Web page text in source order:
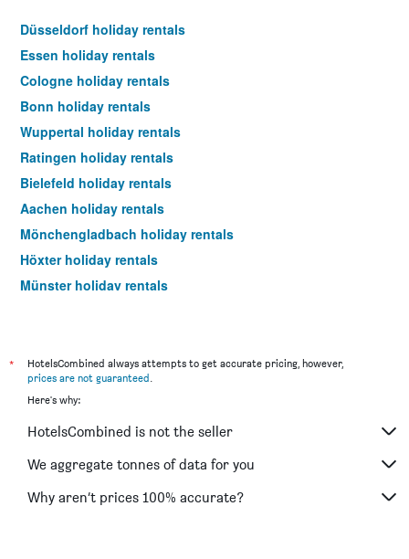
Düsseldorf holiday rentals
Essen holiday rentals
Cologne holiday rentals
Bonn holiday rentals
Wuppertal holiday rentals
Ratingen holiday rentals
Bielefeld holiday rentals
Aachen holiday rentals
Mönchengladbach holiday rentals
Höxter holiday rentals
Münster holiday rentals
Paderborn holiday rentals
Dortmund holiday rentals
Königswinter holiday rentals
Bad Salzuflen holiday rentals
Duisburg holiday rentals
*
HotelsCombined always attempts to get accurate pricing, however,
prices are not guaranteed.
Here's why:
HotelsCombined is not the seller
We aggregate tonnes of data for you
Why aren’t prices 100% accurate?